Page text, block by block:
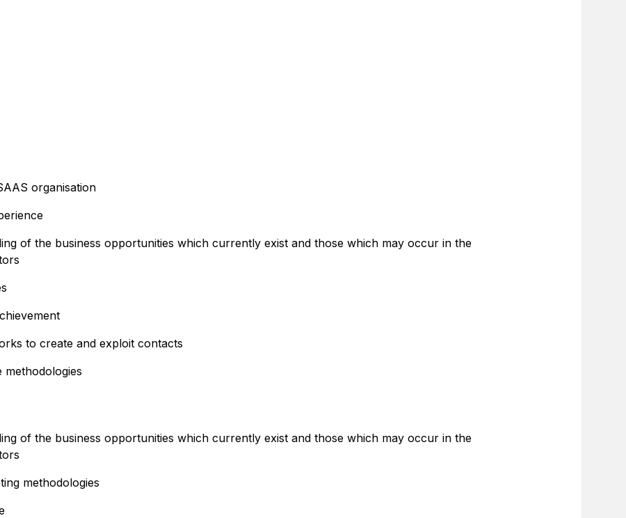
organisation
of the business opportunities which currently exist and those which may occur in the
to create and exploit contacts
methodologies
of the business opportunities which currently exist and those which may occur in the
methodologies